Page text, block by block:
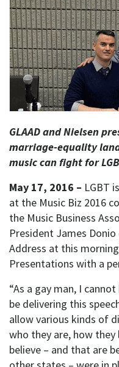
GLAAD and Nielsen
marriage-equality
music can fight for
May 17, 2016 – LGBT
at the Music Biz 2016
the Music Business
President James
Address at this
Presentations with a
“As a gay man, I
be delivering this
allow various kinds of
who they are, how
believe – and that are